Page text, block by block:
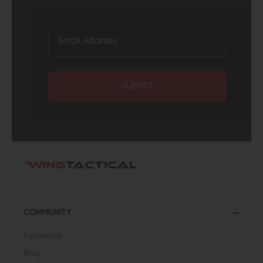
SUBMIT
COMMUNITY